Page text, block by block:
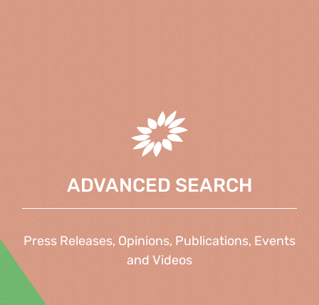
ADVANCED SEARCH
Press Releases, Opinions, Publications, Events
and Videos